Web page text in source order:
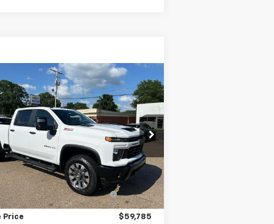
2026 Chevrolet
2500 HD
Drop
2GC4KME72T1193074Stock:
193074
CK20743
Ext.
$59,785
SALE PRICE
Less
$60,785
Baker Chevrolet discount
for everyone
-$1,000
Price $59,785
Compare Vehicle